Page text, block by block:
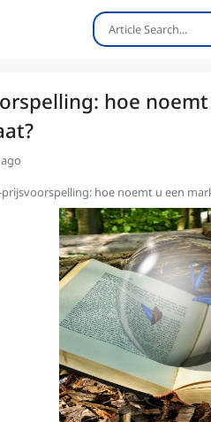
hoe
-prijsvoorspelling: hoe noemt u een